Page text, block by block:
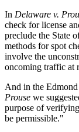
In Delaware v.
check for license
preclude the State
methods for spot
involve the
oncoming traffic at
And in the Edmond
Prouse we
purpose of
be permissible."